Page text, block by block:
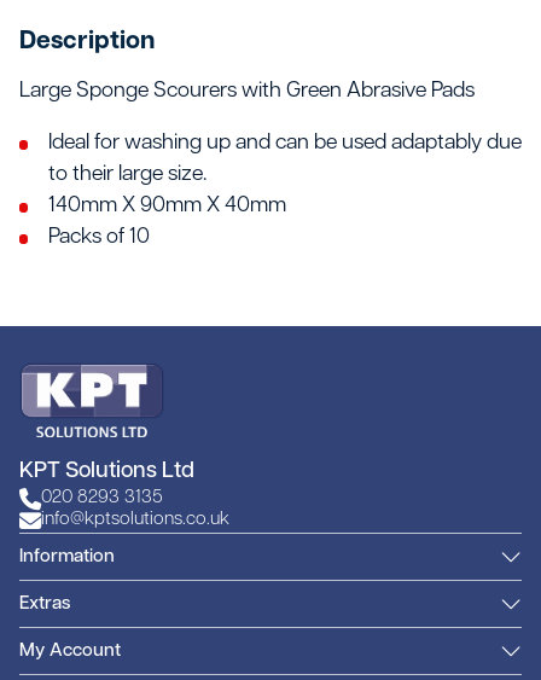
Description
Large Sponge Scourers with Green Abrasive Pads
Ideal for washing up and can be used adaptably due
to their large size.
140mm X 90mm X 40mm
Packs of 10
KPT Solutions Ltd
020 8293 3135
info@kptsolutions.co.uk
Information
Extras
My Account